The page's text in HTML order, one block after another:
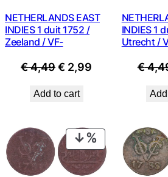
NETHERLANDS EAST
INDIES 1 duit 1752 /
Zeeland / VF-
€4,49Original
was:
€ 2,99
Add to cart
INDIES 1
Utrecht /
€
PRODUCT
ON
SALE